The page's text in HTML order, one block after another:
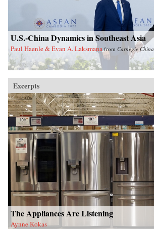
U.S.-China Dynamics in Southeast Asia
Paul Haenle & Evan A. Laksmana from Carnegie China
Excerpts
The Appliances Are Listening
Aynne Kokas